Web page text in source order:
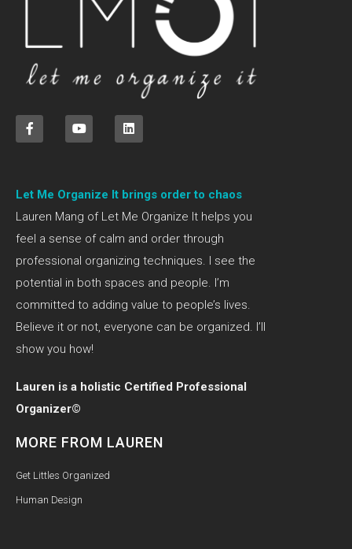
Let Me Organize It brings order to chaos
Lauren Mang of Let Me Organize It helps you
feel a sense of calm and order through
professional organizing techniques. I see the
potential in both spaces and people. I’m
committed to adding value to people’s lives.
Believe it or not, everyone can be organized. I’ll
show you how!
Lauren is a holistic Certified Professional
Organizer©
MORE FROM LAUREN
Get Littles Organized
Human Design